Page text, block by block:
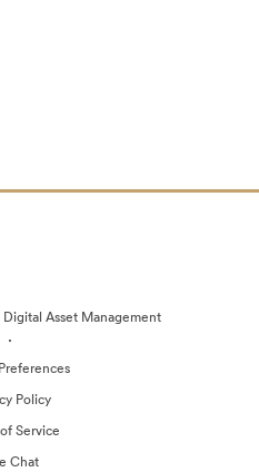
Asset Management
·
Policy
Service
Chat